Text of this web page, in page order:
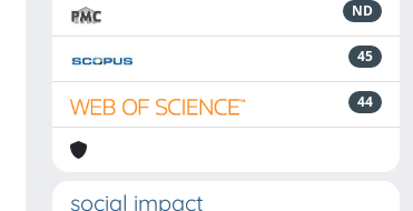
ND
45
44
social impact